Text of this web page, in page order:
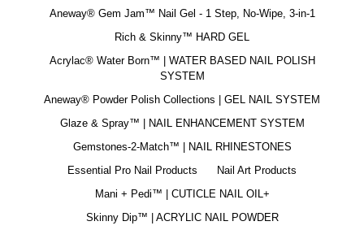
Aneway® Gem Jam™ Nail Gel - 1 Step, No-Wipe, 3-in-1
Rich & Skinny™ HARD GEL
Acrylac® Water Born™ | WATER BASED NAIL POLISH
SYSTEM
Aneway® Powder Polish Collections | GEL NAIL SYSTEM
Glaze & Spray™ | NAIL ENHANCEMENT SYSTEM
Gemstones-2-Match™ | NAIL RHINESTONES
Essential Pro Nail Products
Nail Art Products
Mani + Pedi™ | CUTICLE NAIL OIL+
Skinny Dip™ | ACRYLIC NAIL POWDER